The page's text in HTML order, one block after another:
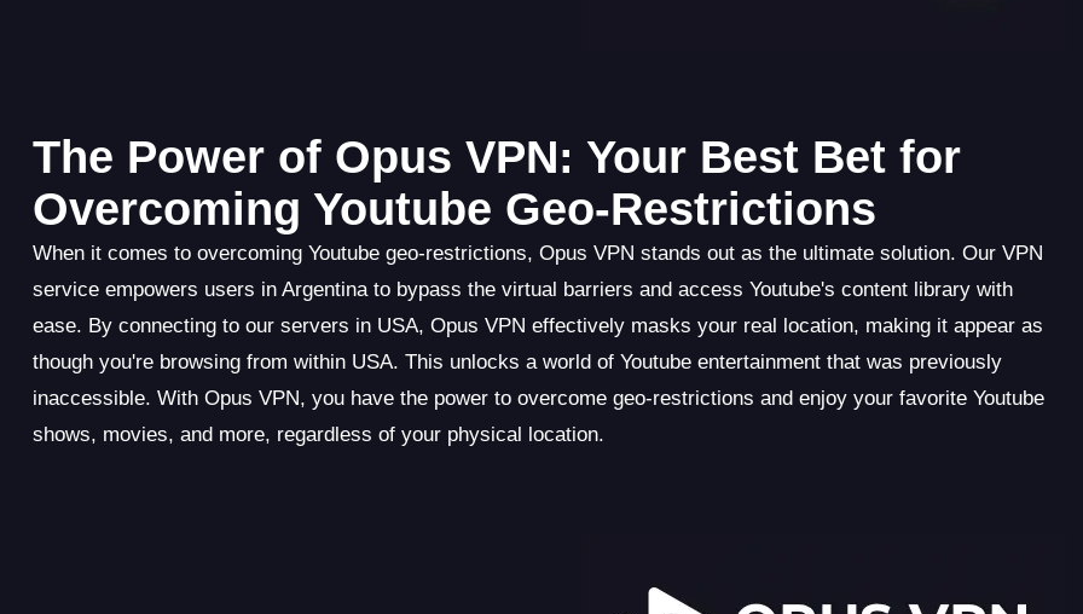
The Power of Opus VPN: Your Best Bet for
Overcoming Youtube Geo-Restrictions
When it comes to overcoming Youtube geo-restrictions, Opus VPN stands out as the ultimate solution. Our VPN
service empowers users in Argentina to bypass the virtual barriers and access Youtube's content library with
ease. By connecting to our servers in USA, Opus VPN effectively masks your real location, making it appear as
though you're browsing from within USA. This unlocks a world of Youtube entertainment that was previously
inaccessible. With Opus VPN, you have the power to overcome geo-restrictions and enjoy your favorite Youtube
shows, movies, and more, regardless of your physical location.